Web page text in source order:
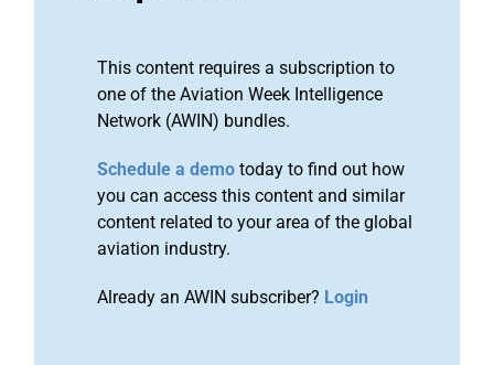
This content requires a subscription to
one of the Aviation Week Intelligence
Network (AWIN) bundles.
Schedule a demo today to find out how
you can access this content and similar
content related to your area of the global
aviation industry.
Already an AWIN subscriber? Login